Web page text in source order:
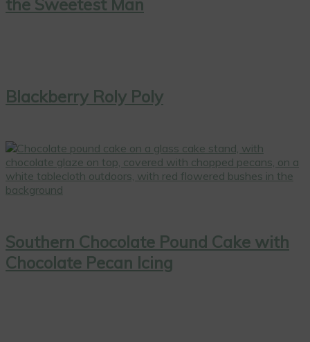
Blackberry Roly Poly
Southern Chocolate Pound Cake with
Chocolate Pecan Icing